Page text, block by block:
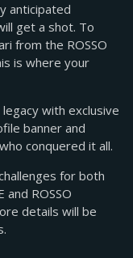
anticipated
get a shot. To
from the ROSSO
is where your
with exclusive
banner and
conquered it all.
for both
and ROSSO
details will be